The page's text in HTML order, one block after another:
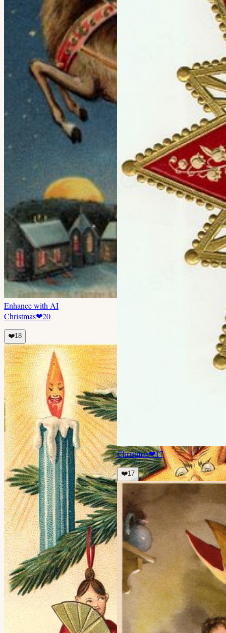
Enhance with AI
Christmas❤20
❤️18
Christmas❤17
❤️17